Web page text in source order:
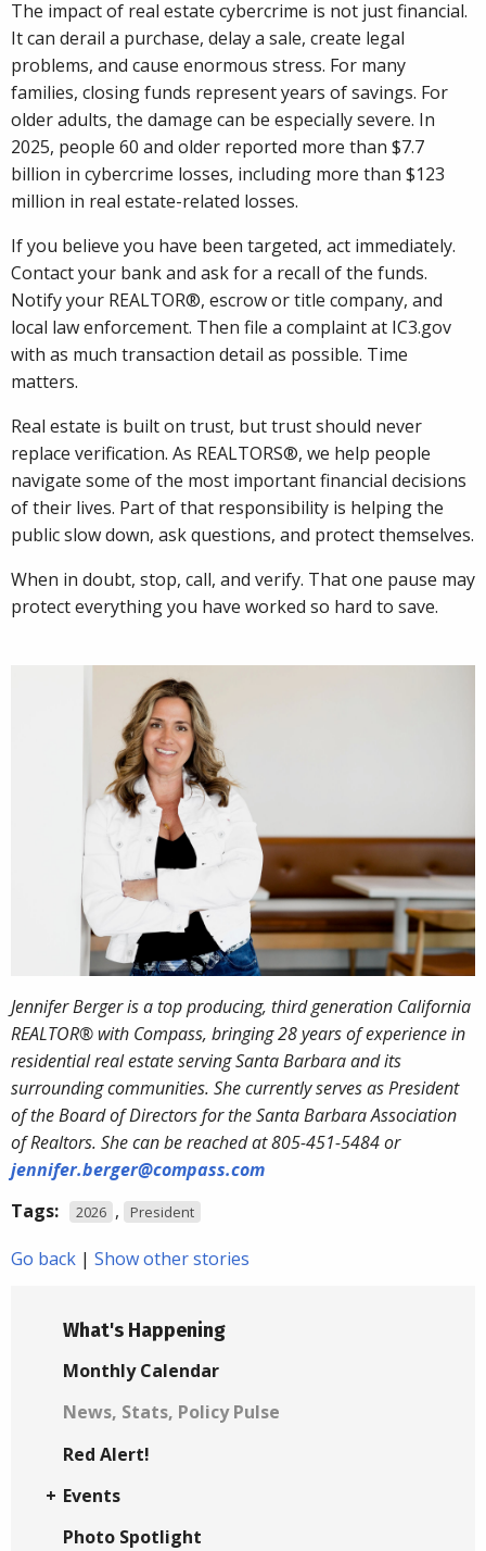
The impact of real estate cybercrime is not just financial.
It can derail a purchase, delay a sale, create legal
problems, and cause enormous stress. For many
families, closing funds represent years of savings. For
older adults, the damage can be especially severe. In
2025, people 60 and older reported more than $7.7
billion in cybercrime losses, including more than $123
million in real estate-related losses.
If you believe you have been targeted, act immediately.
Contact your bank and ask for a recall of the funds.
Notify your REALTOR®, escrow or title company, and
local law enforcement. Then file a complaint at IC3.gov
with as much transaction detail as possible. Time
matters.
Real estate is built on trust, but trust should never
replace verification. As REALTORS®, we help people
navigate some of the most important financial decisions
of their lives. Part of that responsibility is helping the
public slow down, ask questions, and protect themselves.
When in doubt, stop, call, and verify. That one pause may
protect everything you have worked so hard to save.
Jennifer Berger is a top producing, third generation California
REALTOR® with Compass, bringing 28 years of experience in
residential real estate serving Santa Barbara and its
surrounding communities. She currently serves as President
of the Board of Directors for the Santa Barbara Association
of Realtors. She can be reached at 805-451-5484 or
jennifer.berger@compass.com
Tags:
2026 , President
Go back | Show other stories
What's Happening
Monthly Calendar
News, Stats, Policy Pulse
Red Alert!
Events
Photo Spotlight